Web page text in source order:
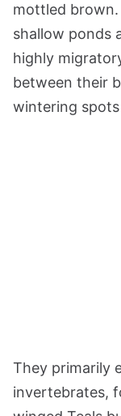
mottled
shallow ponds
highly
between their
wintering
They primarily
invertebrates,